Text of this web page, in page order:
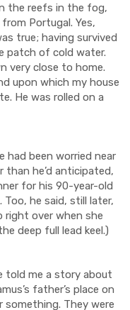
the reefs in the fog,
Portugal. Yes,
true; having survived
patch of cold water.
very close to home.
upon which my house
He was rolled on a
had been worried near
he’d anticipated,
for his 90-year-old
Too, he said, still later,
right over when she
deep full lead keel.)
told me a story about
father’s place on
something. They were